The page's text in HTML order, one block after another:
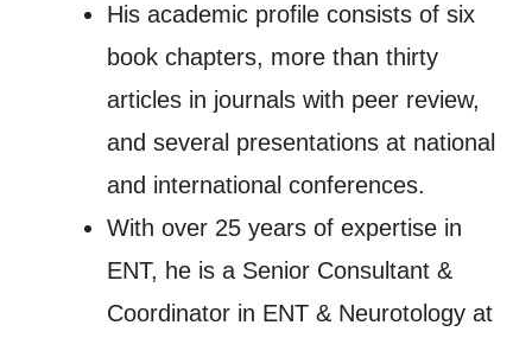
His academic profile consists of six
book chapters, more than thirty
articles in journals with peer review,
and several presentations at national
and international conferences.
With over 25 years of expertise in
ENT, he is a Senior Consultant &
Coordinator in ENT & Neurotology at